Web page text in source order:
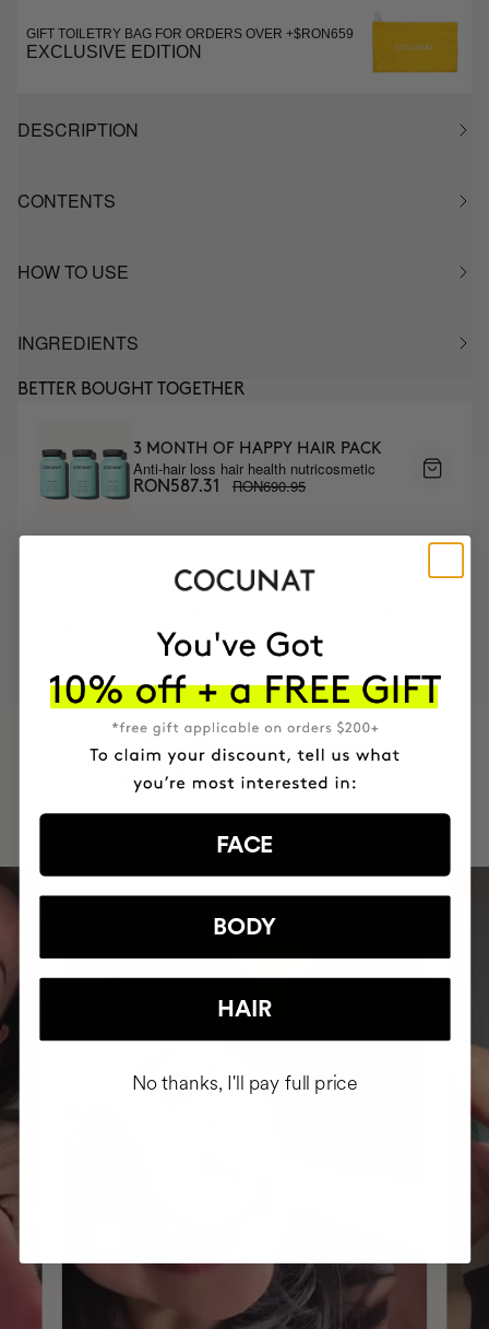
GIFT TOILETRY BAG FOR ORDERS OVER +$RON659
EXCLUSIVE EDITION
DESCRIPTION
CONTENTS
HOW TO USE
INGREDIENTS
BETTER BOUGHT TOGETHER
3 MONTH OF HAPPY HAIR PACK
Anti-hair loss hair health nutricosmetic
RON587.31 RON690.95
+150,000 WOMEN
HAVE
INTEGRATED IT INTO THEIR DAILY
FACE
BODY
HAIR
No thanks, I'll pay full price